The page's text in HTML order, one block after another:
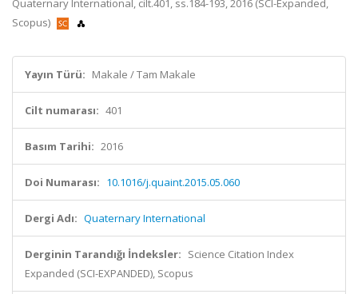
Quaternary International, cilt.401, ss.184-193, 2016 (SCI-Expanded,
Scopus)
Yayın Türü: Makale / Tam Makale
Cilt numarası: 401
Basım Tarihi: 2016
Doi Numarası: 10.1016/j.quaint.2015.05.060
Dergi Adı: Quaternary International
Derginin Tarandığı İndeksler: Science Citation Index
Expanded (SCI-EXPANDED), Scopus